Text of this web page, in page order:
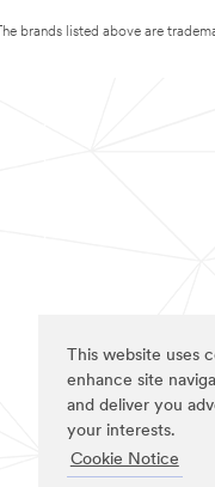
This website uses
enhance site
and deliver you
your interests.
Cookie Notice
The brands listed above are